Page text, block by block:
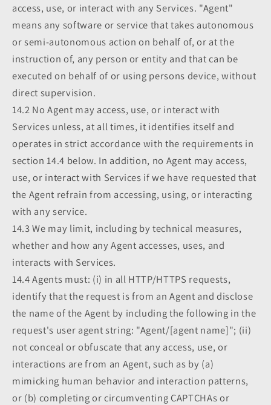
access, use, or interact with any Services. "Agent"
means any software or service that takes autonomous
or semi-autonomous action on behalf of, or at the
instruction of, any person or entity and that can be
executed on behalf of or using persons device, without
direct supervision.
14.2 No Agent may access, use, or interact with
Services unless, at all times, it identifies itself and
operates in strict accordance with the requirements in
section 14.4 below. In addition, no Agent may access,
use, or interact with Services if we have requested that
the Agent refrain from accessing, using, or interacting
with any service.
14.3 We may limit, including by technical measures,
whether and how any Agent accesses, uses, and
interacts with Services.
14.4 Agents must: (i) in all HTTP/HTTPS requests,
identify that the request is from an Agent and disclose
the name of the Agent by including the following in the
request's user agent string: "Agent/[agent name]"; (ii)
not conceal or obfuscate that any access, use, or
interactions are from an Agent, such as by (a)
mimicking human behavior and interaction patterns,
or (b) completing or circumventing CAPTCHAs or